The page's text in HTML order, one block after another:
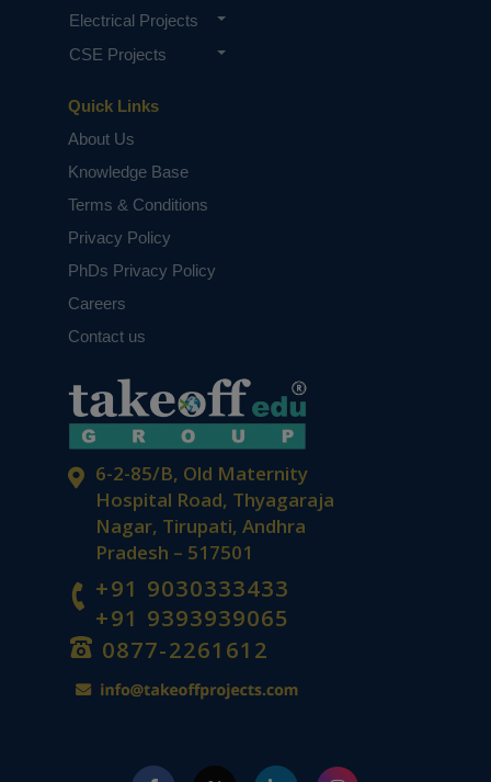
6-2-85/B, Old Maternity
Hospital Road, Thyagaraja
Nagar, Tirupati, Andhra
Pradesh – 517501
+91 9030333433
+91 9393939065
0877-2261612
Quick Links
About Us
Knowledge Base
Terms & Conditions
Privacy Policy
PhDs Privacy Policy
Careers
Contact us
Electrical Projects
CSE Projects